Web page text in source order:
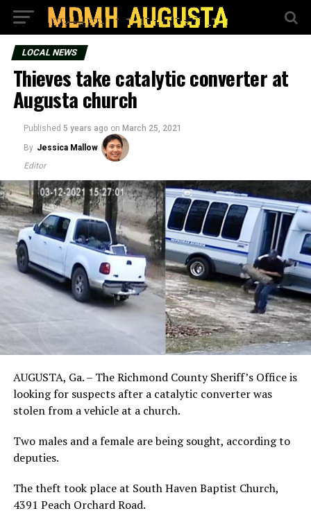
LOCAL NEWS
Thieves take catalytic converter at
Augusta church
Published 5 years ago on March 25, 2021
By Jessica Mallow
Editor
AUGUSTA, Ga. – The Richmond County Sheriff’s Office is
looking for suspects after a catalytic converter was
stolen from a vehicle at a church.
Two males and a female are being sought, according to
deputies.
The theft took place at South Haven Baptist Church,
4391 Peach Orchard Road.